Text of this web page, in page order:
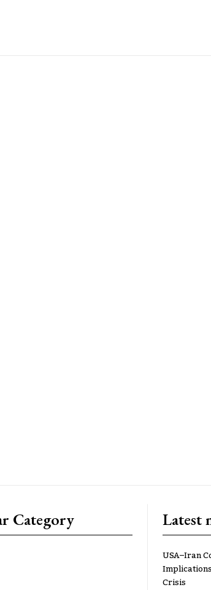
Category Latest
USA–Iran
Crisis